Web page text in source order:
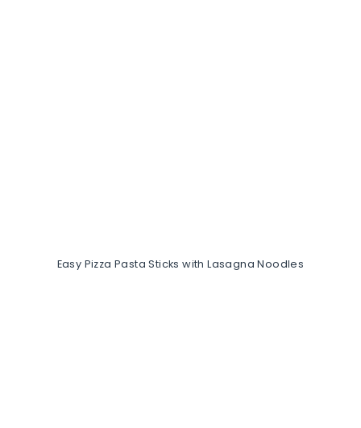
Easy Pizza Pasta Sticks with Lasagna Noodles